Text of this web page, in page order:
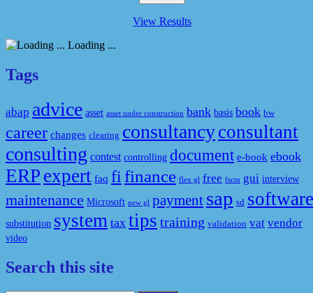
View Results
Loading ...
Tags
abap advice asset asset under construction bank basis book bw
career changes clearing consultancyconsultant
consulting contest controlling document e-book ebook
ERP expert faq fi finance flex gl free fscm gui interview
maintenance Microsoft new gl payment sap sd software
substitution system tax tips training validation vat vendor
video
Search this site